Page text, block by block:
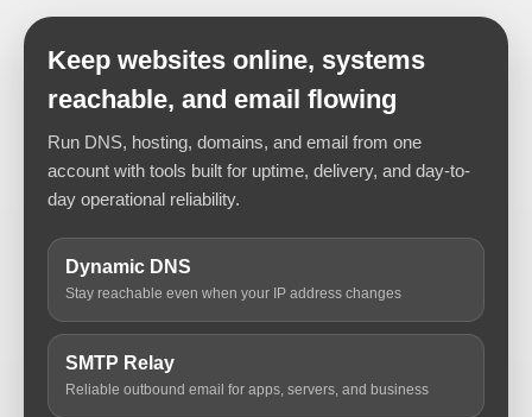
Keep websites online, systems
reachable, and email flowing
Run DNS, hosting, domains, and email from one
account with tools built for uptime, delivery, and day-to-
day operational reliability.
Dynamic DNS
Stay reachable even when your IP address changes
SMTP Relay
Reliable outbound email for apps, servers, and business